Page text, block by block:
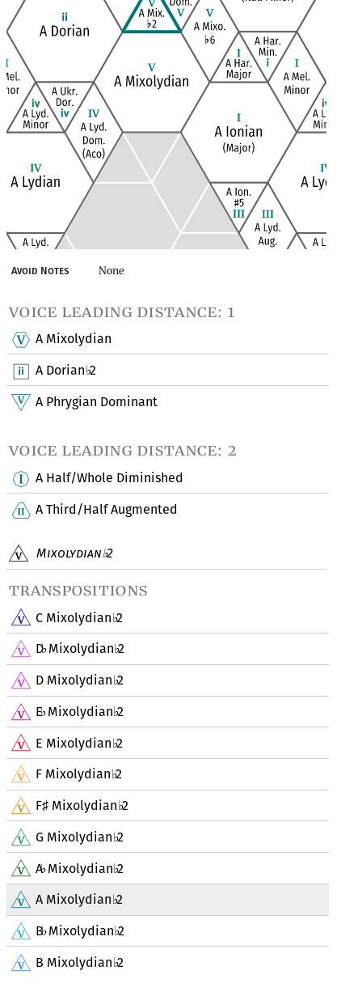
Mixolydian♭2
transpositions
C Mixolydian♭2
D♭Mixolydian♭2
D Mixolydian♭2
E♭Mixolydian♭2
E Mixolydian♭2
F Mixolydian♭2
F♯ Mixolydian♭2
G Mixolydian♭2
A♭Mixolydian♭2
A Mixolydian♭2
B♭Mixolydian♭2
B Mixolydian♭2
Avoid Notes None
voice leading distance: 1
A Mixolydian
A Dorian♭2
A Phrygian Dominant
voice leading distance: 2
A Half/Whole Diminished
A Third/Half Augmented